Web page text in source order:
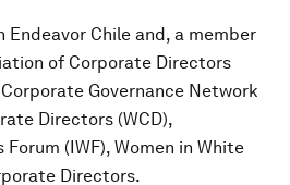
Endeavor Chile and, a member
of Corporate Directors
Governance Network
Directors (WCD),
Forum (IWF), Women in White
Directors.